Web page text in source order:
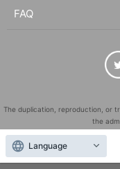
FAQ
The duplication, reproduction, or
the
"LivePocket" is a registered
QR Code is a registered trademark
Language